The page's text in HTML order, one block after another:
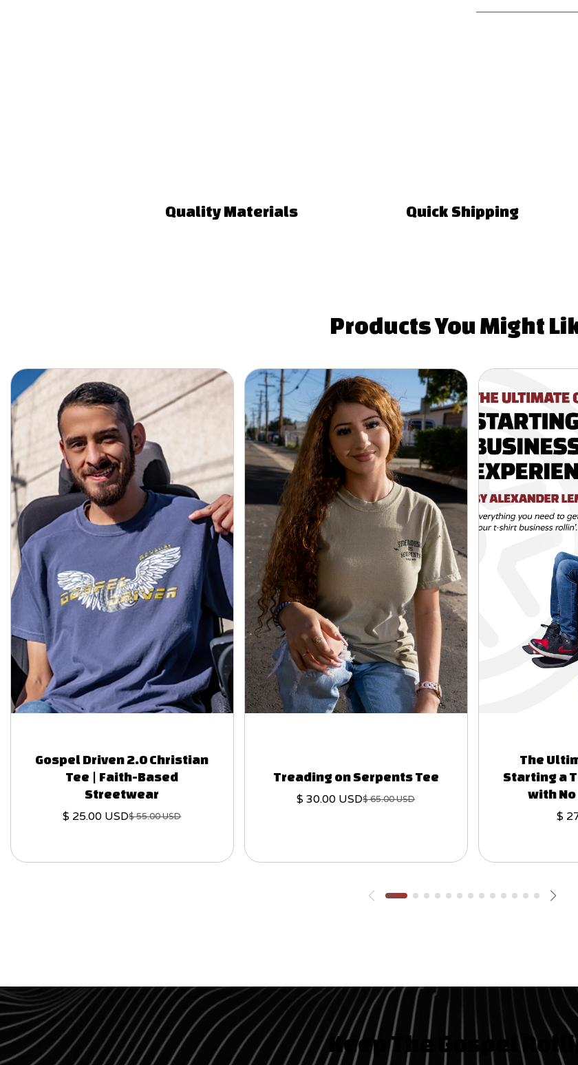
Quality Materials Quick Shipping
Products You Might
Gospel Driven 2.0 Christian
Tee | Faith-Based
Streetwear
$ 25.00 USD$ 55.00 USD
Treading on Serpents Tee
$ 30.00 USD$ 65.00 USD
The
Starting a
with
$
Keep The Gospel